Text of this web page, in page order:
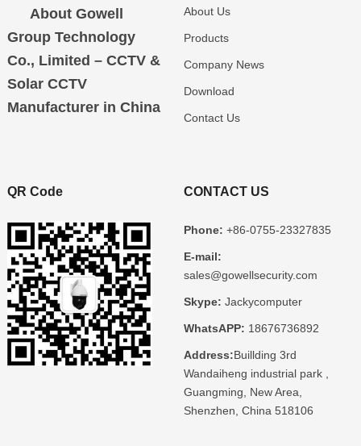
About Gowell
Group Technology
Co., Limited – CCTV &
Solar CCTV
Manufacturer in China
About Us
Products
Company News
Download
Contact Us
QR Code CONTACT US
Phone: +86-0755-23327835
E-mail:
sales@gowellsecurity.com
Skype: Jackycomputer
WhatsAPP: 18676736892
Address:Buillding 3rd
Wandaiheng industrial park ,
Guangming, New Area,
Shenzhen, China 518106